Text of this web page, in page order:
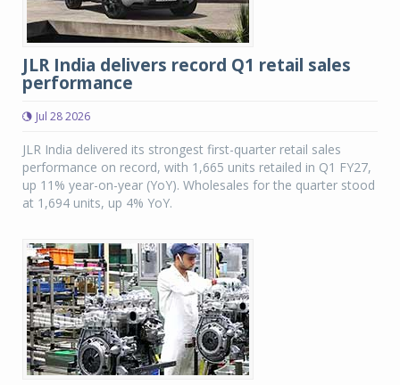
JLR India delivers record Q1 retail sales
performance
Jul 28 2026
JLR India delivered its strongest first-quarter retail sales
performance on record, with 1,665 units retailed in Q1 FY27,
up 11% year-on-year (YoY). Wholesales for the quarter stood
at 1,694 units, up 4% YoY.